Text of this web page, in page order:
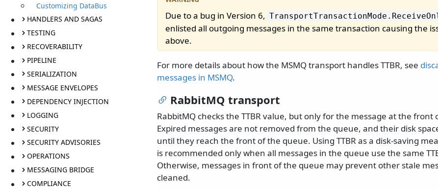
Customizing DataBus
HANDLERS AND SAGAS
TESTING
RECOVERABILITY
PIPELINE
SERIALIZATION
MESSAGE ENVELOPES
DEPENDENCY INJECTION
LOGGING
SECURITY
SECURITY ADVISORIES
OPERATIONS
MESSAGING BRIDGE
COMPLIANCE
Due to a bug in Version 6, TransportTransactionMode.
enlisted all outgoing messages in the same transaction causing the
above.
For more details about how the MSMQ transport handles TTBR, see
messages in MSMQ.
RabbitMQ transport
RabbitMQ checks the TTBR value, but only for the message at the front
Expired messages are not removed from the queue, and their disk
until they reach the front of the queue. Using TTBR as a disk-saving
is recommended only when all messages in the queue use the same
Otherwise, messages in front of the queue may prevent other stale
cleaned.